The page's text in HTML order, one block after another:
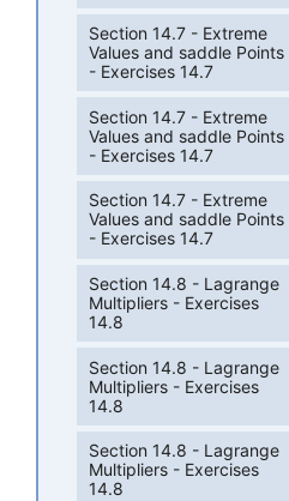
Section 14.7 - Extreme
Values and saddle Points
- Exercises 14.7
Section 14.7 - Extreme
Values and saddle Points
- Exercises 14.7
Section 14.7 - Extreme
Values and saddle Points
- Exercises 14.7
Section 14.8 - Lagrange
Multipliers - Exercises
14.8
Section 14.8 - Lagrange
Multipliers - Exercises
14.8
Section 14.8 - Lagrange
Multipliers - Exercises
14.8